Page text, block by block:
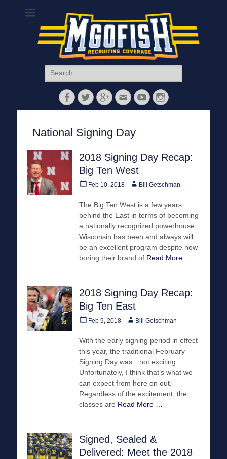
MGoFish
Michigan football, basketball, and recruiting coverage
Search
for:
FacebookTwitterGoogleplus
EmailYouTubeInstagram
National Signing Day
2018 Signing Day Recap:
Big Ten West
PostedFeb 10, 2018 AuthorBill Getschman
The Big Ten West is a few years
behind the East in terms of becoming
a nationally recognized powerhouse.
Wisconsin has been and always will
be an excellent program despite how
boring their brand of Read More …
2018 Signing Day Recap:
Big Ten East
PostedFeb 9, 2018 AuthorBill Getschman
With the early signing period in effect
this year, the traditional February
Signing Day was…not exciting.
Unfortunately, I think that’s what we
can expect from here on out.
Regardless of the excitement, the
classes are Read More …
Signed, Sealed &
Delivered: Meet the 2018